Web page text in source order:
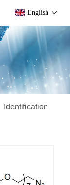
English
Identification